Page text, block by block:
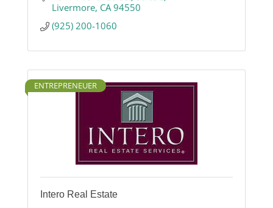
Livermore CA 94550
(925) 200-1060
ENTREPRENEUER
Intero Real Estate